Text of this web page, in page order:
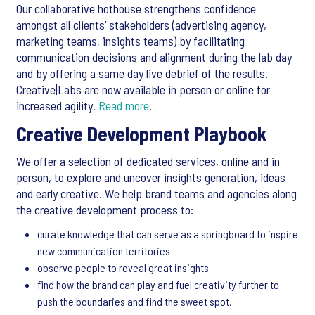
Our collaborative hothouse strengthens confidence
amongst all clients’ stakeholders (advertising agency,
marketing teams, insights teams) by facilitating
communication decisions and alignment during the lab day
and by offering a same day live debrief of the results.
Creative|Labs are now available in person or online for
increased agility. Read more.
Creative Development Playbook
We offer a selection of dedicated services, online and in
person, to explore and uncover insights generation, ideas
and early creative. We help brand teams and agencies along
the creative development process to:
curate knowledge that can serve as a springboard to inspire
new communication territories
observe people to reveal great insights
find how the brand can play and fuel creativity further to
push the boundaries and find the sweet spot.